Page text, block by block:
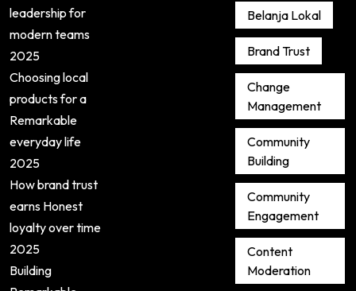
leadership for
modern teams
2025
Choosing local
products for a
Remarkable
everyday life
2025
How brand trust
earns Honest
loyalty over time
2025
Building
Belanja Lokal
Brand Trust
Change
Management
Community
Building
Community
Engagement
Content
Moderation